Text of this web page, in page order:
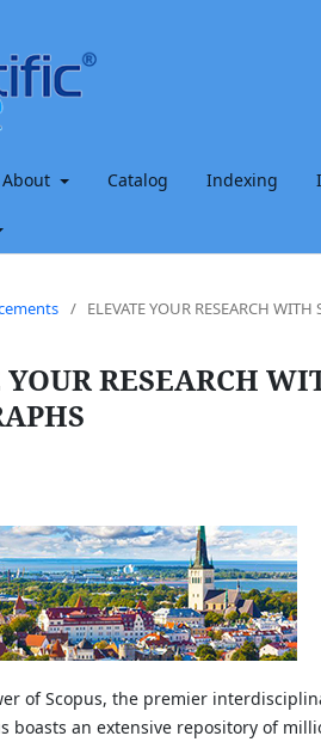
About Catalog Indexing
/ ELEVATE YOUR RESEARCH
RESEARCH
of Scopus, the premier
boasts an extensive repository of